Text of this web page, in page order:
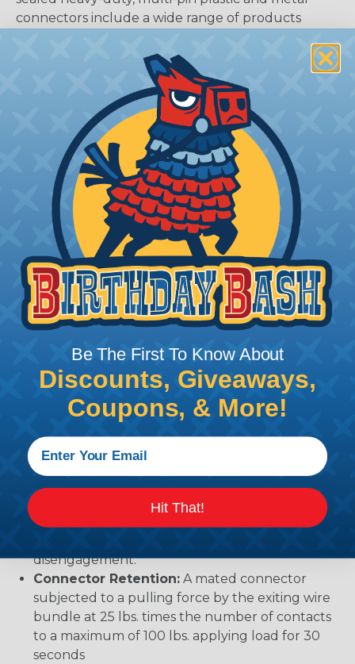
connectors include a wide range of products
developed as a high-performance, cost-effective
solution for use with Heavy Equipment,
Agricultural, Automotive, Military, Alternate
Energy, and other demanding interconnect
architectures. The A Series Family bridges the gap
between controlled and harsh environmental
conditions to keep you connected.
General Product Specifications
Submersion:Wired and mated connection will
withstand immersion under three feet of water
without loss of electronic qualities or leakage.
Fluid Resistance:Connectors show no damage
when exposed to most fluids used in industrial
application.
Vibration:
No unlocking or unmating. Exhibits no
mechanical or physical damage after sinusoidal
vibration levels of 20G’s at 10 to 2000 Hz in each
of the three mutually perpendicular planes. No
electrical discontinuities longer than 1
microsecond.
-55°C to +125°C. Continuous at rated current.
Durability:
No electrical or mechanical defects
disengagement.
Connector Retention: A mated connector
subjected to a pulling force by the exiting wire
bundle at 25 lbs. times the number of contacts
to a maximum of 100 lbs. applying load for 30
seconds
Be The First To Know About
Discounts, Giveaways,
Coupons, & More!
Hit That!